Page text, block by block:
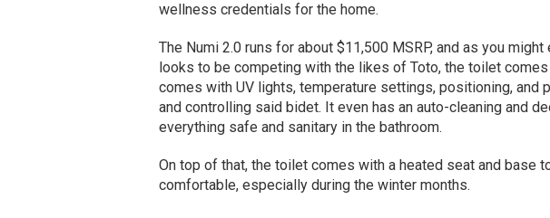
wellness credentials for the home.
The Numi 2.0 runs for about $11,500 MSRP, and as you
looks to be competing with the likes of Toto, the toilet
comes with UV lights, temperature settings, positioning, and
and controlling said bidet. It even has an auto-cleaning and
everything safe and sanitary in the bathroom.
On top of that, the toilet comes with a heated seat and base
comfortable, especially during the winter months.